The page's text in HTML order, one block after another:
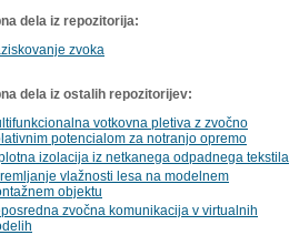
dela iz repozitorija:
zvoka
dela iz ostalih repozitorijev:
votkovna pletiva z zvočno
potencialom za notranjo opremo
izolacija iz netkanega odpadnega tekstila
vlažnosti lesa na modelnem
objektu
zvočna komunikacija v virtualnih